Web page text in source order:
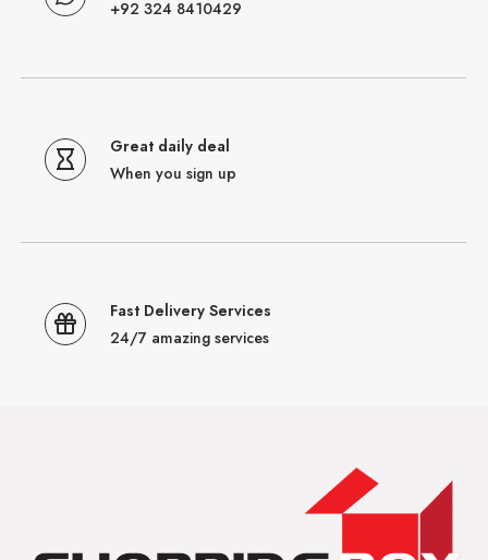
+92 324 8410429
Great daily deal
When you sign up
Fast Delivery Services
24/7 amazing services